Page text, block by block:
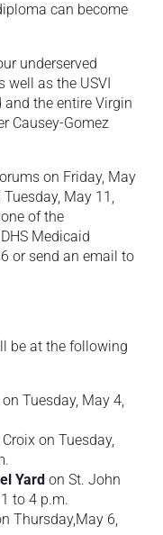
can become
underserved
as the USVI
the entire Virgin
Causey-Gomez
on Friday, May
May 11,
of the
Medicaid
or send an email to
be at the following
Tuesday, May 4,
on Tuesday,
Yard on St. John
to 4 p.m.
Thursday,May 6,